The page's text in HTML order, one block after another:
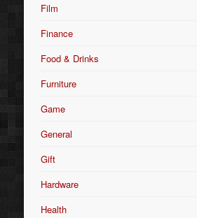
Film
Finance
Food & Drinks
Furniture
Game
General
Gift
Hardware
Health